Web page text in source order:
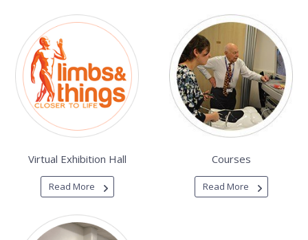
Virtual Exhibition Hall
Read More
Courses
Read More